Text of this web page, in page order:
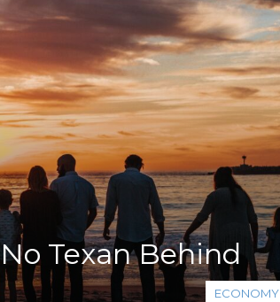
Rights
Agenda
Texan Behind
ECONOMY